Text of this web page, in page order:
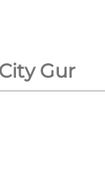
Gur